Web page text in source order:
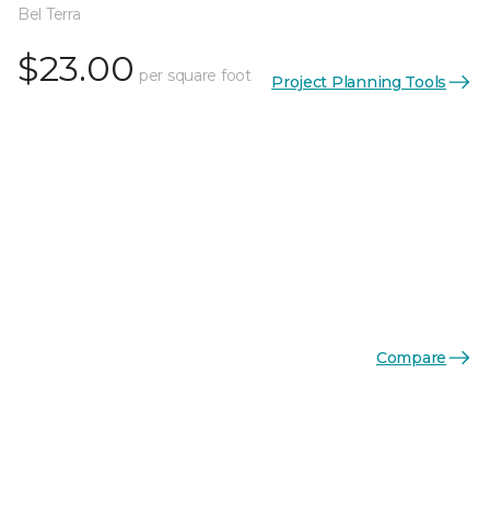
Bel Terra
$23.00 per square foot Project Planning Tools
Compare